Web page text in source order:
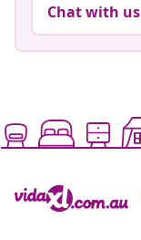
Chat with us